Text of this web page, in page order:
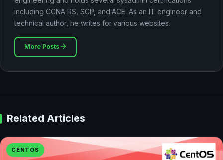
including CCNA RS, SCP, and ACE. As an IT engineer and
technical author, he writes for various websites.
More Posts
Related Articles
CENTOS